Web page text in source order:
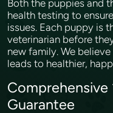
Both the puppies and
health testing to
issues. Each puppy is
veterinarian before
new family. We
leads to healthier,
Comprehensive
Guarantee